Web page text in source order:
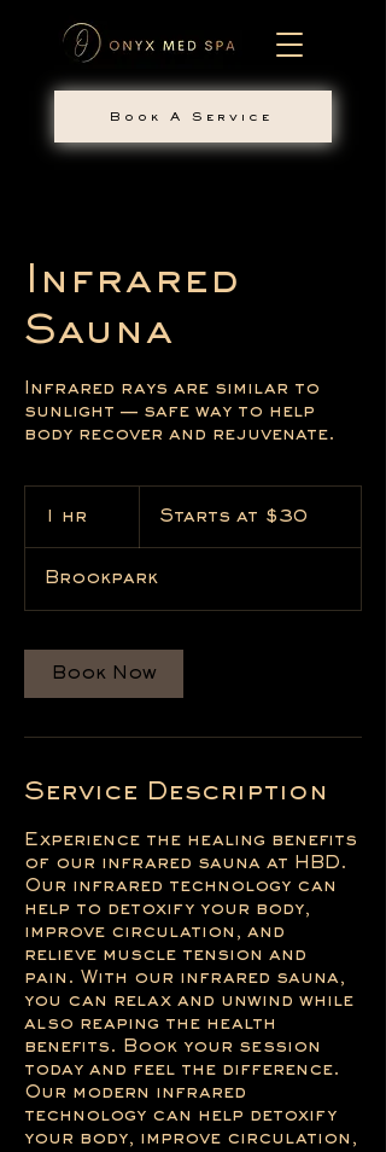
Book A Service
Infrared
Sauna
Infrared rays are similar to
sunlight — safe way to help
body recover and rejuvenate.
1 hr
$30Starts at $30
Brookpark
Book Now
Service Description
Experience the healing benefits
of our infrared sauna at HBD.
Our infrared technology can
help to detoxify your body,
improve circulation, and
relieve muscle tension and
pain. With our infrared sauna,
you can relax and unwind while
also reaping the health
benefits. Book your session
today and feel the difference.
Our modern infrared
technology can help detoxify
your body, improve circulation,